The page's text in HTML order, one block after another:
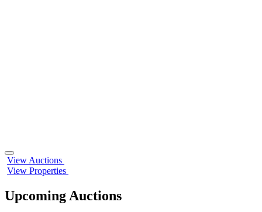
Play/Pause
Background
Animation
View Auctions
View Properties
Upcoming Auctions